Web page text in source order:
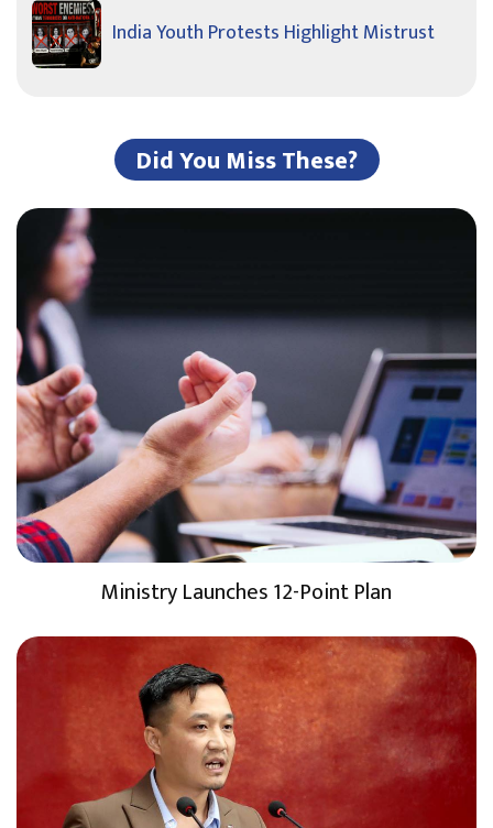
India Youth Protests Highlight Mistrust
Did You Miss These?
Ministry Launches 12-Point Plan